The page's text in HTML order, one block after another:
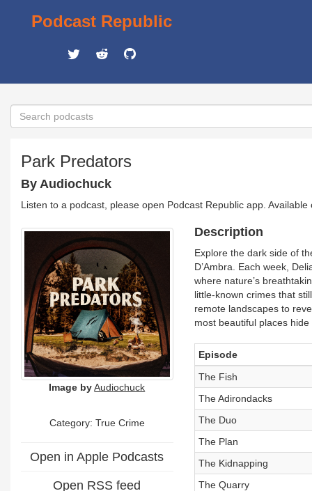
Podcast Republic
Park Predators
By Audiochuck
Listen to a podcast, please open Podcast Republic app.
Image by Audiochuck
Category: True Crime
Open in Apple Podcasts
Open RSS feed
Description
Explore the dark side of
D’Ambra. Each week,
where nature’s
little-known crimes that
remote landscapes to
most beautiful places
Episode
The Fish
The Adirondacks
The Duo
The Plan
The Kidnapping
The Quarry